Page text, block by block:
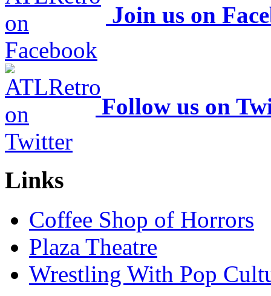
Join us on
Follow us on
Links
Coffee Shop of Horrors
Plaza Theatre
Wrestling With Pop